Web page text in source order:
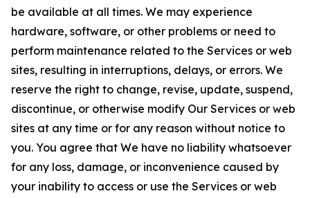
be available at all times. We may experience
hardware, software, or other problems or need to
perform maintenance related to the Services or web
sites, resulting in interruptions, delays, or errors. We
reserve the right to change, revise, update, suspend,
discontinue, or otherwise modify Our Services or web
sites at any time or for any reason without notice to
you. You agree that We have no liability whatsoever
for any loss, damage, or inconvenience caused by
your inability to access or use the Services or web